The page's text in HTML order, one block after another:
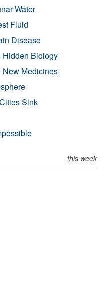
Water
Fluid
Disease
Hidden Biology
New Medicines
Sink
this week